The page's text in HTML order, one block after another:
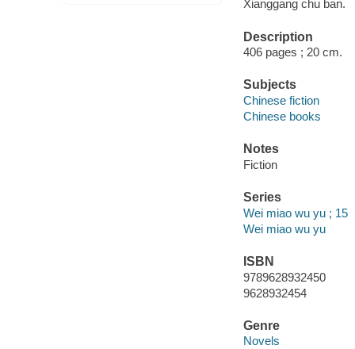
Xianggang chu ban.
Description
406 pages ; 20 cm.
Subjects
Chinese fiction
Chinese books
Notes
Fiction
Series
Wei miao wu yu ; 15
Wei miao wu yu
ISBN
9789628932450
9628932454
Genre
Novels